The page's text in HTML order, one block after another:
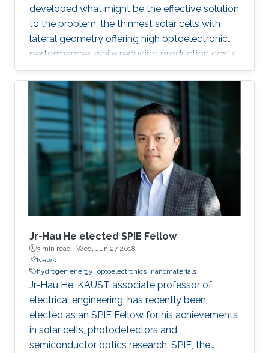
developed what might be the effective solution
to the problem: the thinnest solar cells with
lateral geometry offering high optoelectronic
performances while reducing production costs
of extended photovoltaic architecture. The
research was recently published in Advanced
Material and reported by Nature Middle East.
Jr-Hau He elected SPIE Fellow
3 min read · Wed, Jun 27 2018
News
hydrogen energy optoelectronics nanomaterials
Jr-Hau He, KAUST associate professor of
electrical engineering, has recently been
elected as an SPIE Fellow for his achievements
in solar cells, photodetectors and
semiconductor optics research. SPIE, the